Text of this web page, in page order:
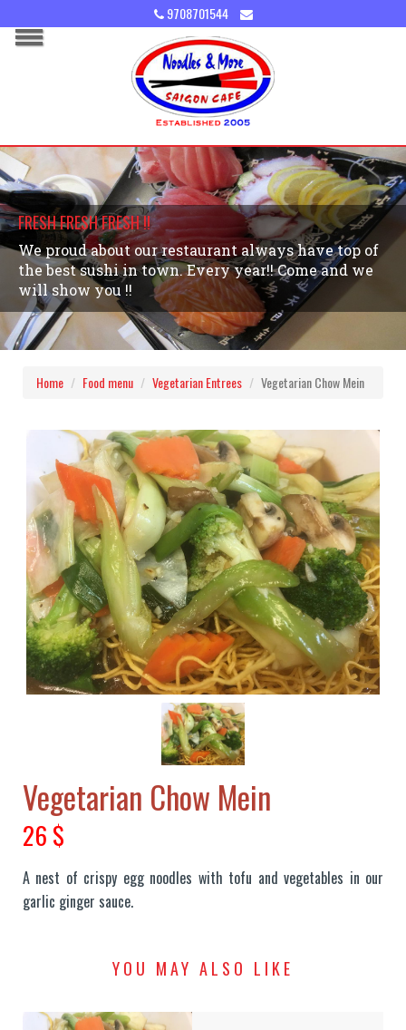
9708701544
FRESH FRESH FRESH !!
We proud about our restaurant always have top of
the best sushi in town. Every year!! Come and we
will show you !!
Home Food menu Vegetarian Entrees Vegetarian Chow Mein
Vegetarian Chow Mein
26 $
A nest of crispy egg noodles with tofu and vegetables in our
garlic ginger sauce.
YOU MAY ALSO LIKE